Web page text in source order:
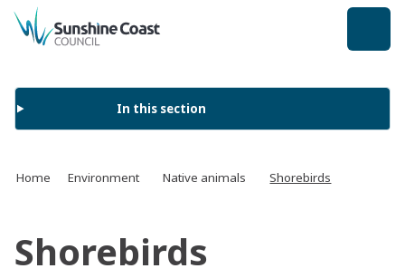
back to top
In this section
Home Environment Native animals Shorebirds
Shorebirds